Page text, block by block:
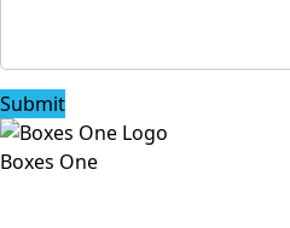
Submit
Boxes One